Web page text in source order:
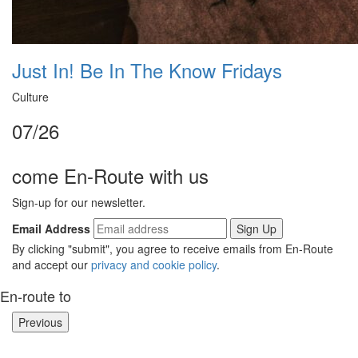
Just In! Be In The Know Fridays
Culture
07/26
come En-Route with us
Sign-up for our newsletter.
Email Address
By clicking "submit", you agree to receive emails from En-Route
and accept our privacy and cookie policy.
En-route to
Previous